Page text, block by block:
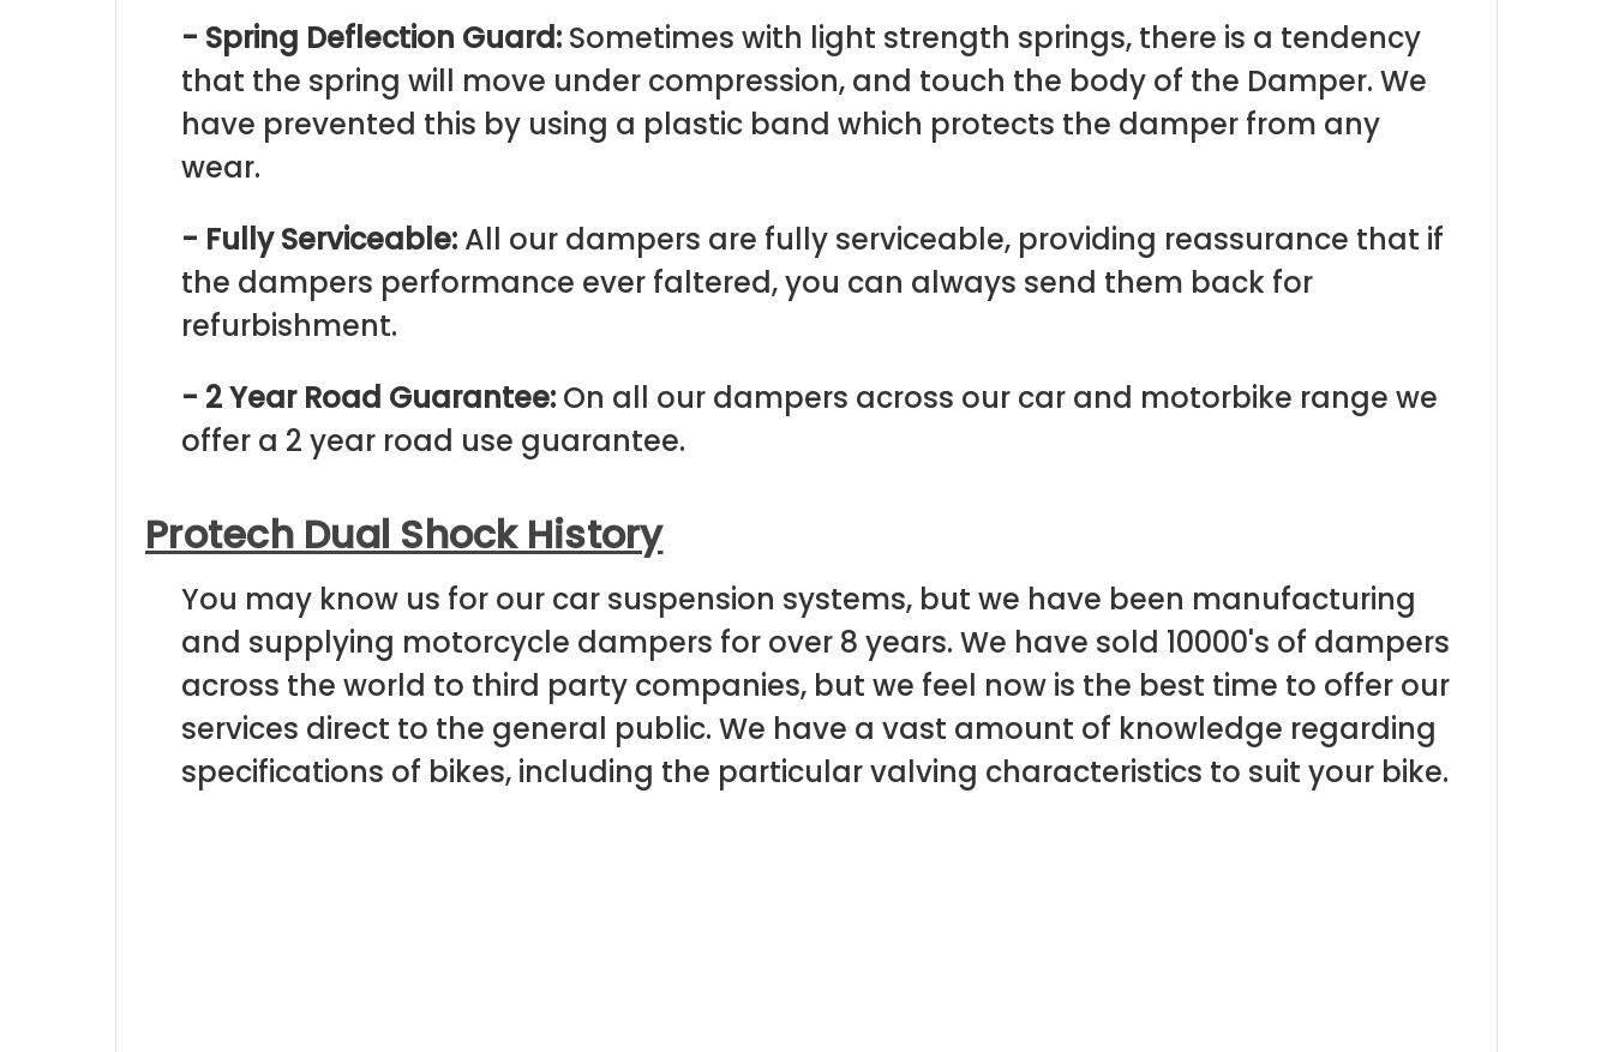
- Spring Deflection Guard: Sometimes with light strength springs, there is a tendency
that the spring will move under compression, and touch the body of the Damper. We
have prevented this by using a plastic band which protects the damper from any
wear.
- Fully Serviceable: All our dampers are fully serviceable, providing reassurance that if
the dampers performance ever faltered, you can always send them back for
refurbishment.
- 2 Year Road Guarantee: On all our dampers across our car and motorbike range we
offer a 2 year road use guarantee.
Protech Dual Shock History
You may know us for our car suspension systems, but we have been manufacturing
and supplying motorcycle dampers for over 8 years. We have sold 10000's of dampers
across the world to third party companies, but we feel now is the best time to offer our
services direct to the general public. We have a vast amount of knowledge regarding
specifications of bikes, including the particular valving characteristics to suit your bike.